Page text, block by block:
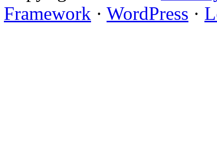
Framework · WordPress ·